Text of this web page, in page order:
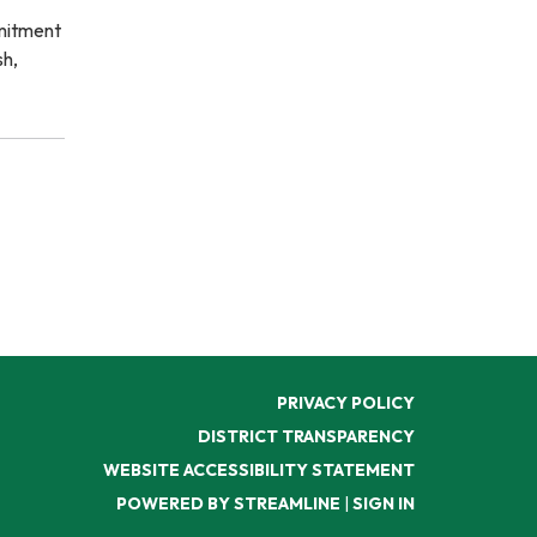
PRIVACY POLICY
DISTRICT TRANSPARENCY
WEBSITE ACCESSIBILITY STATEMENT
POWERED BY STREAMLINE | SIGN IN